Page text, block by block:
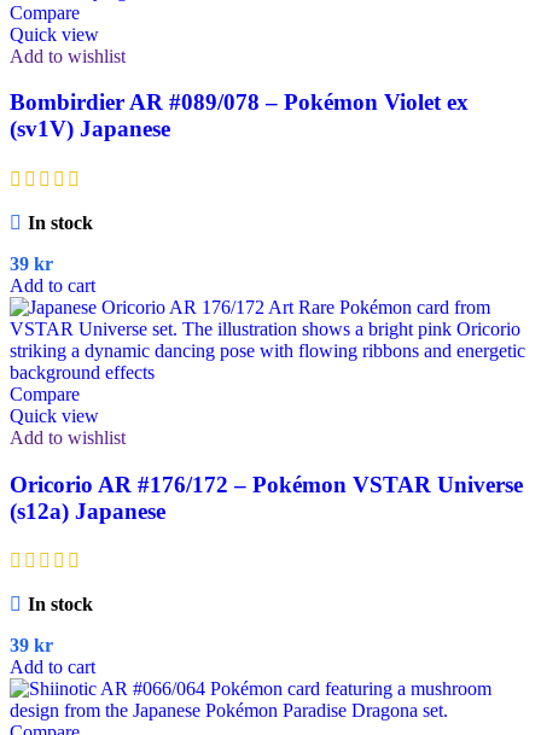
Compare
Quick view
Add to wishlist
Bombirdier AR #089/078 – Pokémon Violet ex
(sv1V) Japanese
In stock
39 kr
Add to cart
Compare
Quick view
Add to wishlist
Oricorio AR #176/172 – Pokémon VSTAR Universe
(s12a) Japanese
In stock
39 kr
Add to cart